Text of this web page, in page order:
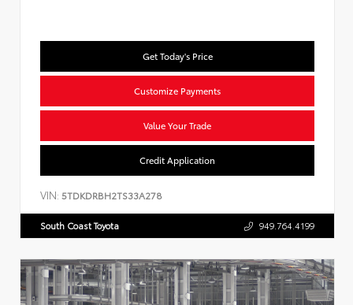
Get Today's Price
Customize Payments
Value Your Trade
Credit Application
VIN: 5TDKDRBH2TS33A278
South Coast Toyota 949.764.4199